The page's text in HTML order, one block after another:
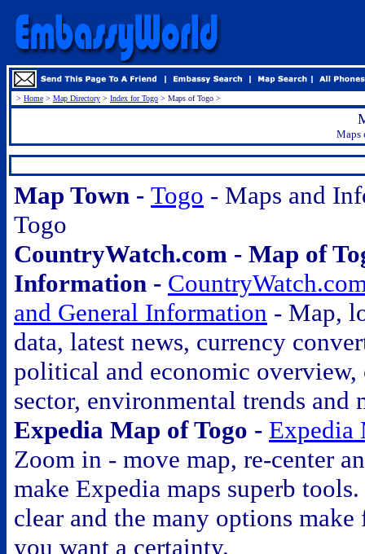
> Home > Map Directory > Index for Togo > Maps of Togo >
Maps
Map Town - Togo - Maps and
Togo
CountryWatch.com - Map of
Information -
and General Information - Map,
data, latest news, currency
political and economic overview,
sector, environmental trends and
Expedia Map of Togo - Expedia
Zoom in - move map, re-center
make Expedia maps superb
clear and the many options
you want a certainty.